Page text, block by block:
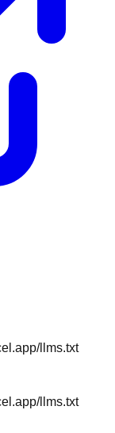
llms.txt
llms.txt